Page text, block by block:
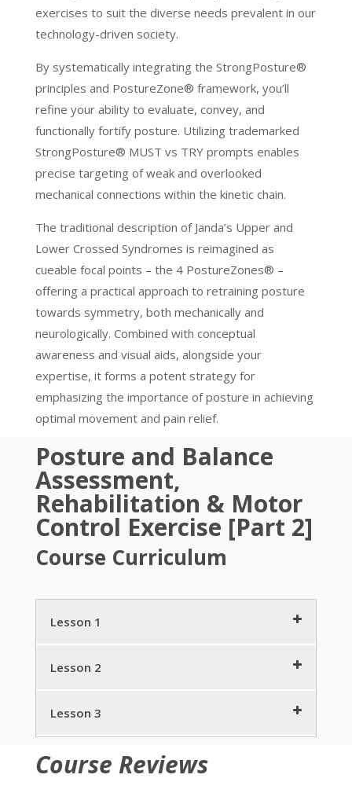
exercises to suit the diverse needs prevalent in our
technology-driven society.
By systematically integrating the StrongPosture®
principles and PostureZone® framework, you’ll
refine your ability to evaluate, convey, and
functionally fortify posture. Utilizing trademarked
StrongPosture® MUST vs TRY prompts enables
precise targeting of weak and overlooked
mechanical connections within the kinetic chain.
The traditional description of Janda’s Upper and
Lower Crossed Syndromes is reimagined as
cueable focal points – the 4 PostureZones® –
offering a practical approach to retraining posture
towards symmetry, both mechanically and
neurologically. Combined with conceptual
awareness and visual aids, alongside your
expertise, it forms a potent strategy for
emphasizing the importance of posture in achieving
optimal movement and pain relief.
Posture and Balance
Assessment,
Rehabilitation & Motor
Control Exercise [Part 2]
Course Curriculum
Lesson 1
Posture Practice Trends Individual & Societal
8 minutes
What is Balance?
5 minutes
StrongPosture®: Show & Converse
Lesson 2
Posture, Pain and PostureZone Bio-
Lesson 3
Stand Taller Live Longer
Course Reviews